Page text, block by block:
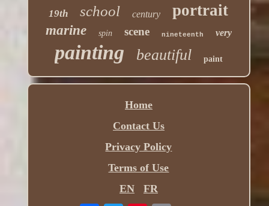
19th school century portrait
marine spin scene nineteenth very
painting beautiful paint
Home
Contact Us
Privacy Policy
Terms of Use
EN
FR